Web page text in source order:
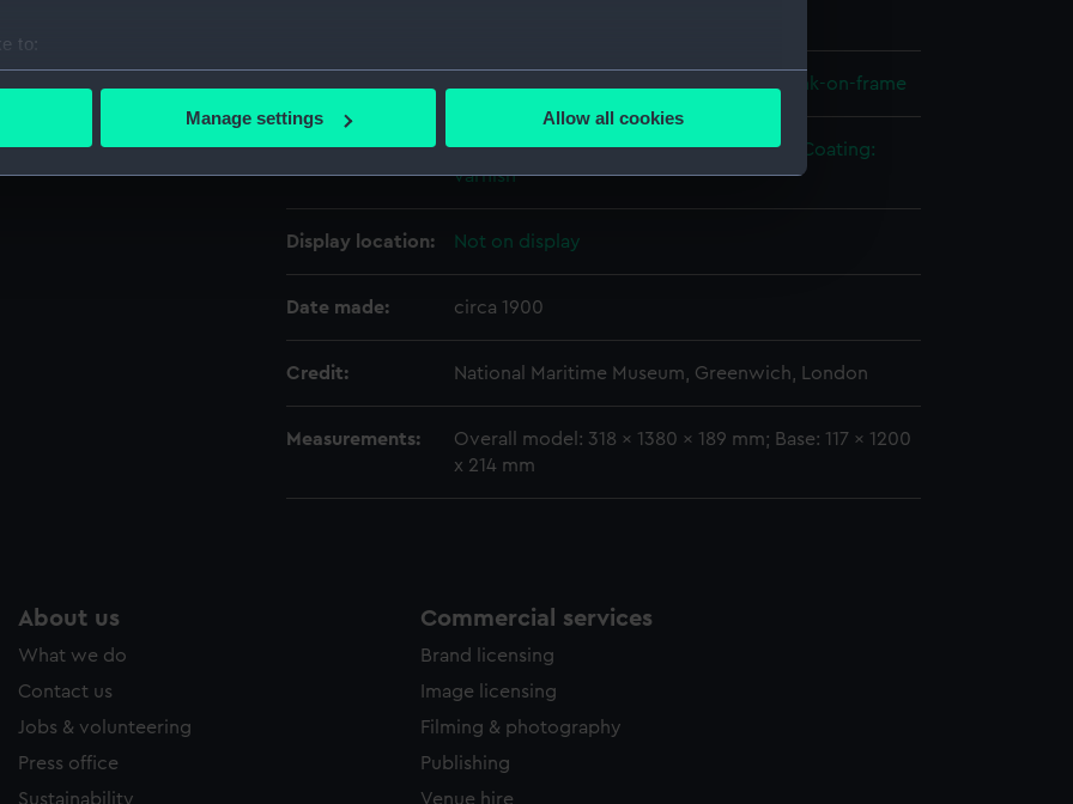
to:
your geographical location which can be accurate to within several meters
personal data is processed and set your preferences in the
to tailor our marketing to your interests and deliver embedded content from third-
to allow all cookies, change your preferences or opt-out at any time.
Manage settings Allow all cookies
Half hull model; Longitudinal model; Plank-on-frame
Materials: Wood;Metal: brass Metal: copper Paint
Coating:
varnish
Display location: Not on display
Date made: circa 1900
Credit: National Maritime Museum, Greenwich, London
Measurements:
Overall model: 318 x 1380 x 189 mm; Base: 117 x 1200
x 214 mm
About us
What we do
Contact us
Jobs & volunteering
Press office
Sustainability
Commercial services
Brand licensing
Image licensing
Filming & photography
Publishing
Venue hire